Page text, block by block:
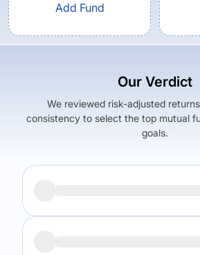
Add Fund
Our Verdict
We reviewed risk-adjusted
consistency to select the top mutual
goals.